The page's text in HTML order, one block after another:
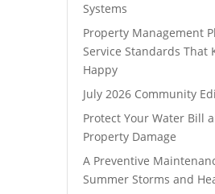
Systems
Property Management
Service Standards That
Happy
July 2026 Community
Protect Your Water Bill
Property Damage
A Preventive
Summer Storms and